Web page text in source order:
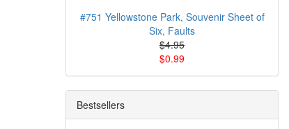
#751 Yellowstone Park, Souvenir Sheet of
Six, Faults
$4.95
$0.99
Bestsellers